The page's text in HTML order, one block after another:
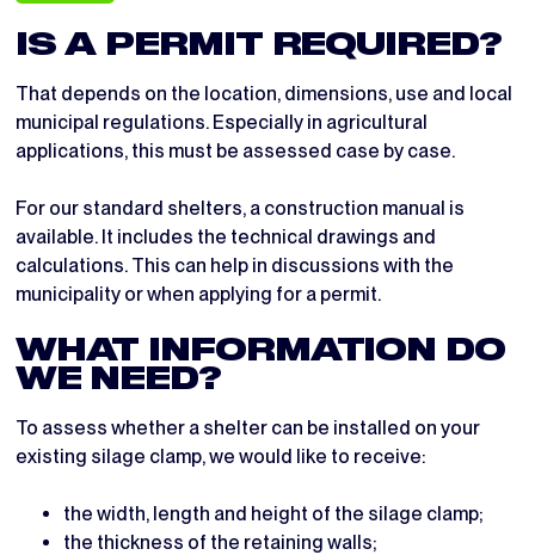
IS A PERMIT REQUIRED?
That depends on the location, dimensions, use and local
municipal regulations. Especially in agricultural
applications, this must be assessed case by case.
For our standard shelters, a construction manual is
available. It includes the technical drawings and
calculations. This can help in discussions with the
municipality or when applying for a permit.
WHAT INFORMATION DO
WE NEED?
To assess whether a shelter can be installed on your
existing silage clamp, we would like to receive:
the width, length and height of the silage clamp;
the thickness of the retaining walls;